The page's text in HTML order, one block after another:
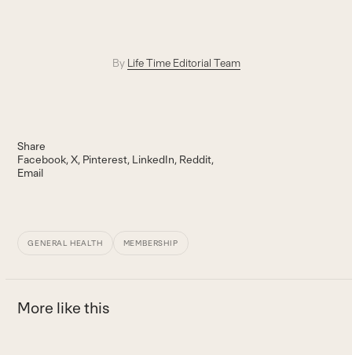
By Life Time Editorial Team
Share
Facebook X Pinterest LinkedIn Reddit
Email
GENERAL HEALTH MEMBERSHIP
More like this